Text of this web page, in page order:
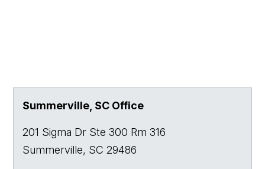
Summerville, SC Office
201 Sigma Dr Ste 300 Rm 316
Summerville, SC 29486